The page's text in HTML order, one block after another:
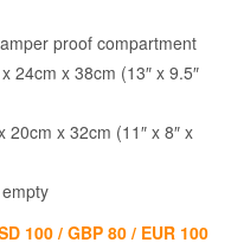
proof compartment
24cm x 38cm (13″ x 9.5″
x 32cm (11″ x 8″ x
100 / GBP 80 / EUR 100